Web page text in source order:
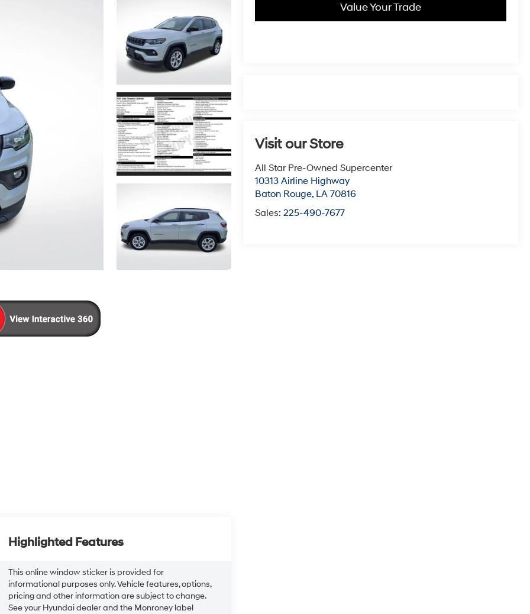
Value Your Trade
Visit our Store
All Star Pre-Owned Supercenter
10313 Airline Highway
Baton Rouge, LA 70816
Sales:225-490-7677
Highlighted Features
This online window sticker is provided for
informational purposes only. Vehicle features, options,
pricing and other information are subject to change.
See your Hyundai dealer and the Monroney label